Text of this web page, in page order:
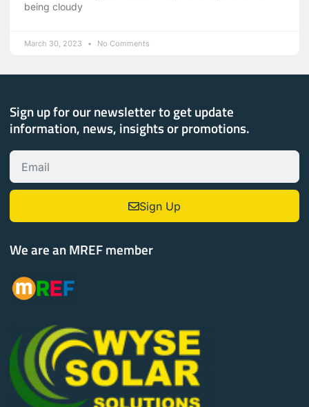
being cloudy
March 30, 2023 No Comments
Sign up for our newsletter to get update
information, news, insights or promotions.
Sign Up
We are an MREF member